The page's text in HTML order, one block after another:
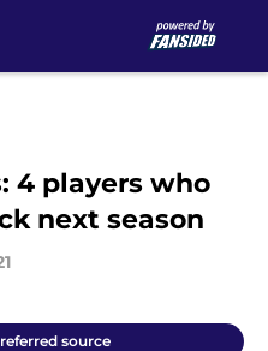
4 players who
next season
source